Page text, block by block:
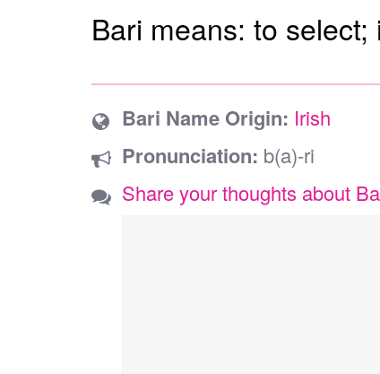
Bari means: to select;
Bari Name Origin: Irish
Pronunciation: b(a)-ri
Share your thoughts about